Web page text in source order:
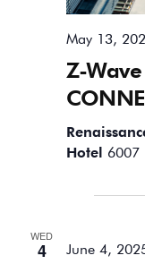
Z-
May 13,
Hotel 6007
WED
4 June 4,